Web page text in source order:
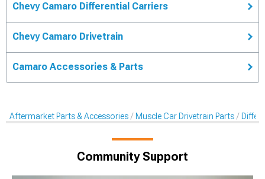
Chevy Camaro Differential Carriers
Chevy Camaro Drivetrain
Camaro Accessories & Parts
Aftermarket Parts & Accessories Muscle Car Drivetrain Parts
Community Support